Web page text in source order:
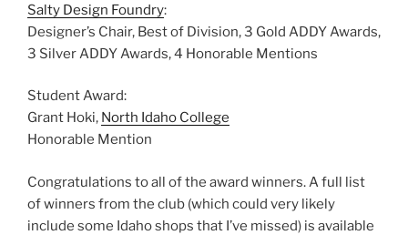
Salty Design Foundry:
Designer’s Chair, Best of Division, 3 Gold ADDY Awards,
3 Silver ADDY Awards, 4 Honorable Mentions
Student Award:
Grant Hoki, North Idaho College
Honorable Mention
Congratulations to all of the award winners. A full list
of winners from the club (which could very likely
include some Idaho shops that I’ve missed) is available